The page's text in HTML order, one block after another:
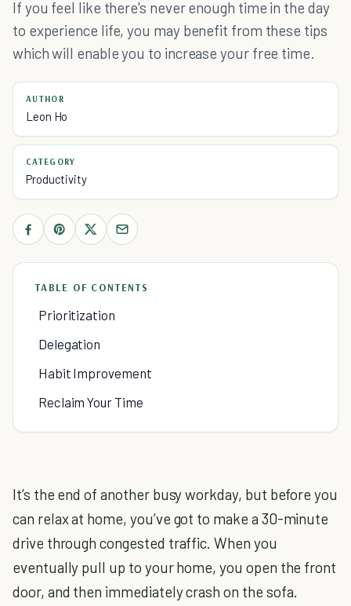
If you feel like there's never enough time in the day
to experience life, you may benefit from these tips
which will enable you to increase your free time.
AUTHOR
Leon Ho
CATEGORY
Productivity
TABLE OF CONTENTS
Prioritization
Delegation
Habit Improvement
Reclaim Your Time
It’s the end of another busy workday, but before you
can relax at home, you’ve got to make a 30-minute
drive through congested traffic. When you
eventually pull up to your home, you open the front
door, and then immediately crash on the sofa.